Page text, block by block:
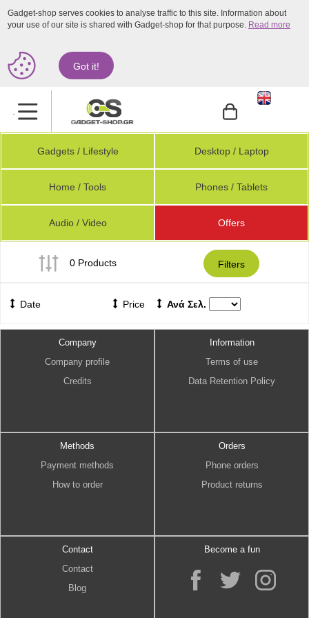
Gadget-shop serves cookies to analyse traffic to this site. Information about
your use of our site is shared with Gadget-shop for that purpose. Read more
Got it!
.
Gadgets / Lifestyle Desktop / Laptop
Home / Tools Phones / Tablets
Audio / Video Offers
0 Products Filters
Date Price Ανά Σελ.
Company
Company profile
Credits
Information
Terms of use
Data Retention Policy
Methods
Payment methods
How to order
Orders
Phone orders
Product returns
Contact
Contact
Blog
Become a fun